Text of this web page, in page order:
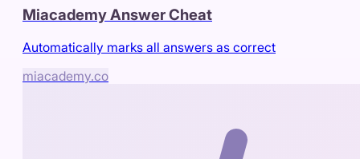
Miacademy Answer Cheat
Automatically marks all answers as correct
miacademy.co